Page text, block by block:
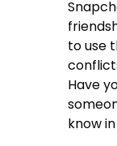
to use
Have
know